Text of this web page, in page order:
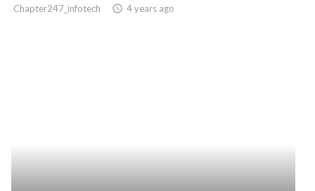
Chapter247_infotech access_time 4 years ago